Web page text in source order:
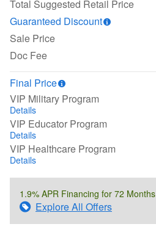
Total Suggested Retail Price
Guaranteed Discount
Sale Price
Doc Fee
Final Price
VIP Military Program
Details
VIP Educator Program
Details
VIP Healthcare Program
Details
1.9% APR Financing for 72 Months
Explore All Offers